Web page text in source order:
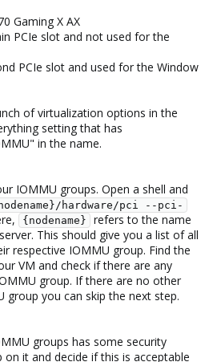
Gaming X AX​
PCIe slot and not used for the
PCIe slot and used for the Window
of virtualization options in the
setting that has
in the name.
IOMMU groups. Open a shell and
hardware/pci --pci-
{nodename}
refers to the name
This should give you a list of all
respective IOMMU group. Find the
VM and check if there are any
group. If there are no other
group you can skip the next step.
groups has some security
on it and decide if this is acceptable